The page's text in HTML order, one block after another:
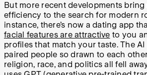
But more recent developments bring
efficiency to the search for modern
instance, there’s now a dating app
facial features are attractive to you
profiles that match your taste. The
paired people so drawn to each
religion, race, and politics all fell